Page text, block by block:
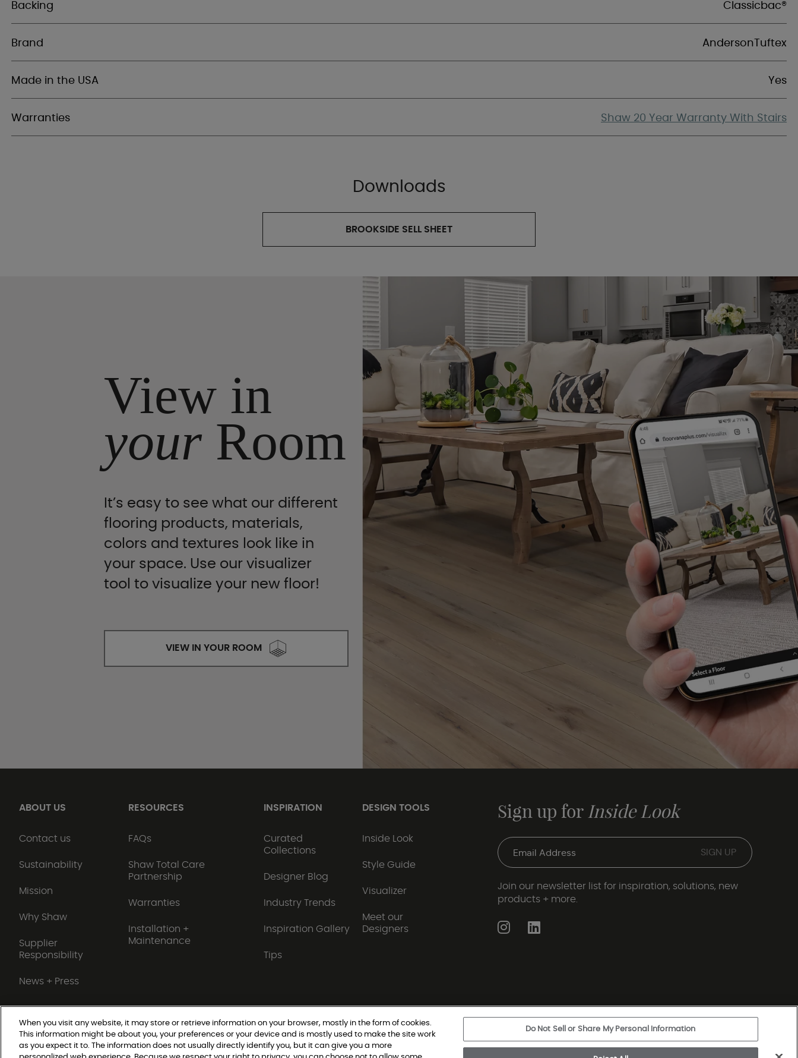
Backing Classicbac®
Brand AndersonTuftex
Made in the USA Yes
Warranties Shaw 20 Year Warranty With Stairs
Downloads
BROOKSIDE SELL SHEET
View in
yourRoom
It’s easy to see what our different
flooring products, materials,
colors and textures look like in
your space. Use our visualizer
tool to visualize your new floor!
VIEW IN YOUR ROOM
ABOUT US
Contact us
Sustainability
Mission
Why Shaw
Supplier
Responsibility
News + Press
RESOURCES
FAQs
Shaw Total Care
Partnership
Warranties
Installation +
Maintenance
INSPIRATION
Curated
Collections
Designer Blog
Industry Trends
Inspiration Gallery
Tips
DESIGN TOOLS
Inside Look
Style Guide
Visualizer
Meet our
Designers
Sign up forInside Look
Join our newsletter list for inspiration, solutions, new
products + more.
Do Not Sell or Share My Personal Information | Privacy Policy | Terms and Conditions | Modern Slavery Statement | Legal Disclosures | Sitemap
When you visit any website, it may store or retrieve information on your browser, mostly in the form of cookies.
This information might be about you, your preferences or your device and is mostly used to make the site work
as you expect it to. The information does not usually directly identify you, but it can give you a more
Do Not Sell or Share My Personal Information